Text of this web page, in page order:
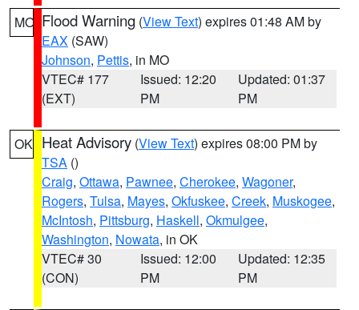
MO Flood Warning (View Text) expires 01:48 AM by
EAX (SAW)
Johnson, Pettis, in MO
VTEC# 177
(EXT)
Issued: 12:20
PM
Updated: 01:37
PM
OK Heat Advisory (View Text) expires 08:00 PM by
TSA ()
Craig, Ottawa, Pawnee, Cherokee, Wagoner,
Rogers, Tulsa, Mayes, Okfuskee, Creek, Muskogee,
McIntosh, Pittsburg, Haskell, Okmulgee,
Washington, Nowata, in OK
VTEC# 30
(CON)
Issued: 12:00
PM
Updated: 12:35
PM